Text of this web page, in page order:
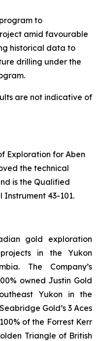
to
amid favourable
historical data to
drilling under the
are not indicative of
Exploration for Aben
the technical
is the Qualified
Instrument 43-101.
gold exploration
in the Yukon
The Company’s
owned Justin Gold
Yukon in the
Gold’s 3 Aces
of the Forrest Kerr
Triangle of British